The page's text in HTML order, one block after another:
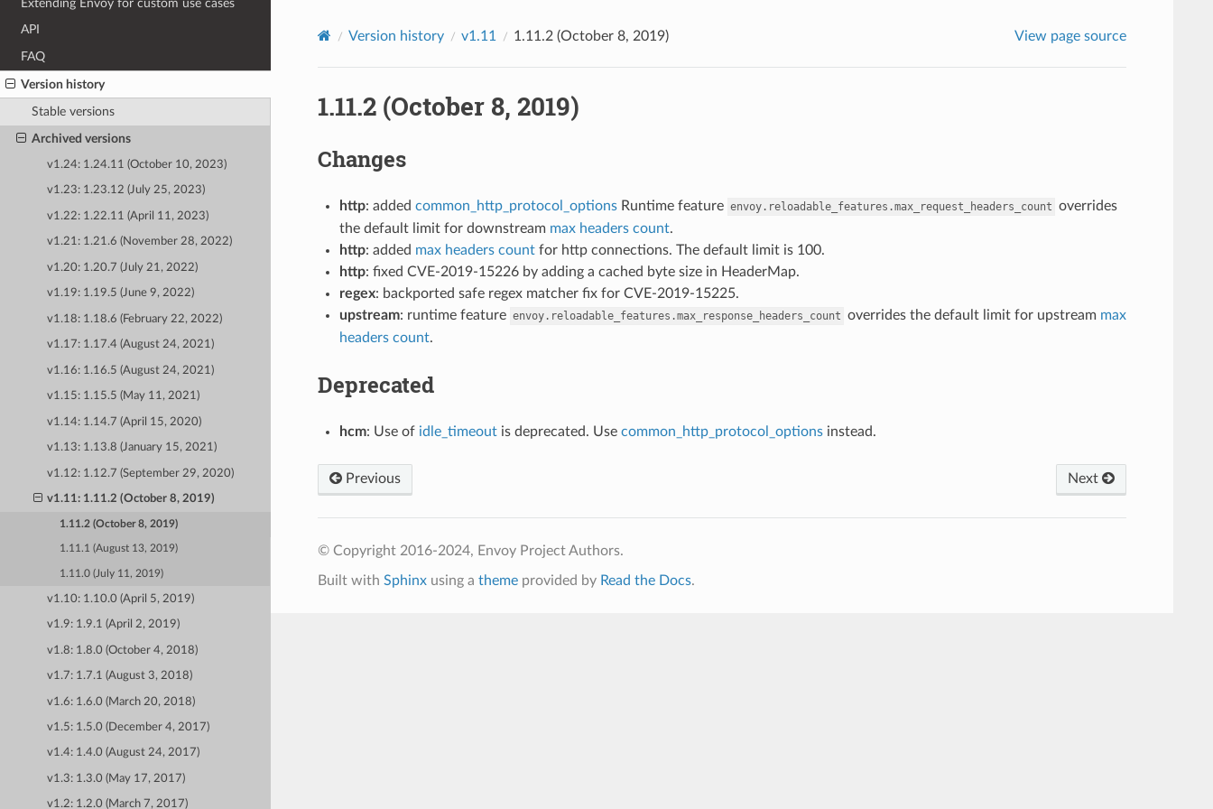
Extending Envoy for custom use cases
API
FAQ
Version history
Stable versions
Archived versions
v1.24: 1.24.11 (October 10, 2023)
v1.23: 1.23.12 (July 25, 2023)
v1.22: 1.22.11 (April 11, 2023)
v1.21: 1.21.6 (November 28, 2022)
v1.20: 1.20.7 (July 21, 2022)
v1.19: 1.19.5 (June 9, 2022)
v1.18: 1.18.6 (February 22, 2022)
v1.17: 1.17.4 (August 24, 2021)
v1.16: 1.16.5 (August 24, 2021)
v1.15: 1.15.5 (May 11, 2021)
v1.14: 1.14.7 (April 15, 2020)
v1.13: 1.13.8 (January 15, 2021)
v1.12: 1.12.7 (September 29, 2020)
v1.11: 1.11.2 (October 8, 2019)
1.11.2 (October 8, 2019)
1.11.1 (August 13, 2019)
1.11.0 (July 11, 2019)
v1.10: 1.10.0 (April 5, 2019)
v1.9: 1.9.1 (April 2, 2019)
v1.8: 1.8.0 (October 4, 2018)
v1.7: 1.7.1 (August 3, 2018)
v1.6: 1.6.0 (March 20, 2018)
v1.5: 1.5.0 (December 4, 2017)
v1.4: 1.4.0 (August 24, 2017)
v1.3: 1.3.0 (May 17, 2017)
v1.2: 1.2.0 (March 7, 2017)
Version history v1.11 1.11.2 (October 8, 2019) View page source
1.11.2 (October 8, 2019)
Changes
http: added common_http_protocol_optionsRuntime feature envoy.reloadable_features.max_request_headers_count overrides
the default limit for downstream max headers count.
http: added max headers countfor http connections. The default limit is 100.
http: fixed CVE-2019-15226 by adding a cached byte size in HeaderMap.
regex: backported safe regex matcher fix for CVE-2019-15225.
upstream: runtime feature envoy.reloadable_features.max_response_headers_count overrides the default limit for upstream max
headers count.
Deprecated
hcm: Use of idle_timeoutis deprecated. Use common_http_protocol_optionsinstead.
Previous Next
© Copyright 2016-2024, Envoy Project Authors.
Built with Sphinxusing a themeprovided by Read the Docs.